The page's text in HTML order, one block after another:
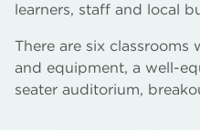
learners, staff and local
There are six
and equipment, a well-
seater auditorium,